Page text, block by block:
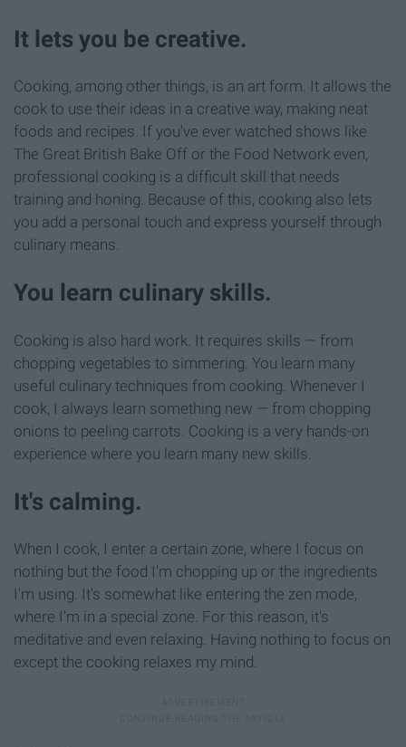
It lets you be creative.
Cooking, among other things, is an art form. It allows the
cook to use their ideas in a creative way, making neat
foods and recipes. If you've ever watched shows like
The Great British Bake Off or the Food Network even,
professional cooking is a difficult skill that needs
training and honing. Because of this, cooking also lets
you add a personal touch and express yourself through
culinary means.
You learn culinary skills.
Cooking is also hard work. It requires skills — from
chopping vegetables to simmering. You learn many
useful culinary techniques from cooking. Whenever I
cook, I always learn something new — from chopping
onions to peeling carrots. Cooking is a very hands-on
experience where you learn many new skills.
It's calming.
When I cook, I enter a certain zone, where I focus on
nothing but the food I'm chopping up or the ingredients
I'm using. It's somewhat like entering the zen mode,
where I'm in a special zone. For this reason, it's
meditative and even relaxing. Having nothing to focus on
except the cooking relaxes my mind.